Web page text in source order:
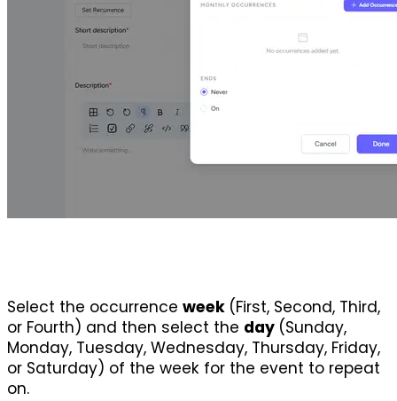
Select the occurrence week (First, Second, Third,
or Fourth) and then select the day (Sunday,
Monday, Tuesday, Wednesday, Thursday, Friday,
or Saturday) of the week for the event to repeat
on.